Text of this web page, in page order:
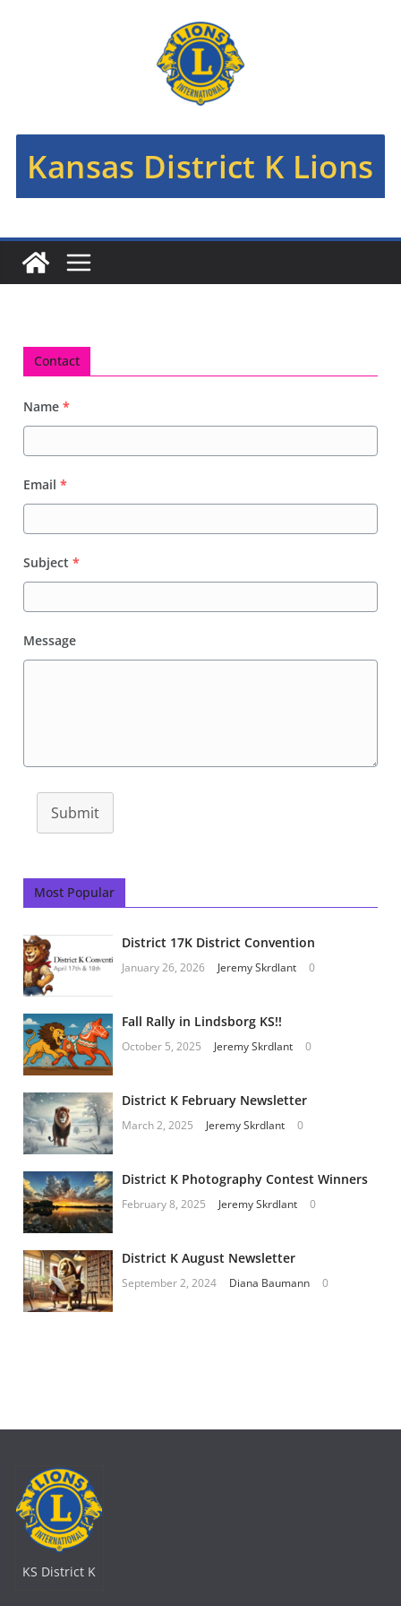
Kansas District K Lions
Contact
Name *
Email *
Subject *
Message
Submit
Most Popular
District 17K District Convention
January 26, 2026 Jeremy Skrdlant 0
Fall Rally in Lindsborg KS!!
October 5, 2025 Jeremy Skrdlant 0
District K February Newsletter
March 2, 2025 Jeremy Skrdlant 0
District K Photography Contest Winners
February 8, 2025 Jeremy Skrdlant 0
District K August Newsletter
September 2, 2024 Diana Baumann 0
KS District K